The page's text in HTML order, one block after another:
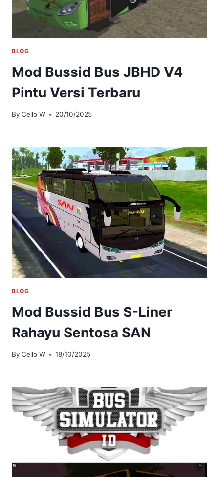
BLOG
Mod Bussid Bus JBHD V4
Pintu Versi Terbaru
By Cello W 20/10/2025
BLOG
Mod Bussid Bus S-Liner
Rahayu Sentosa SAN
By Cello W 18/10/2025